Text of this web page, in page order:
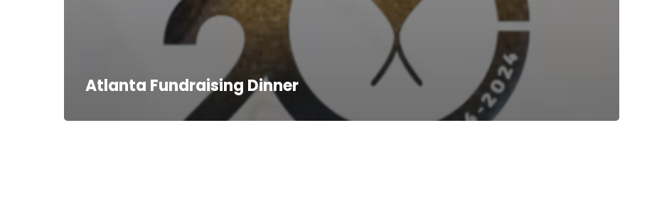
Atlanta Fundraising Dinner